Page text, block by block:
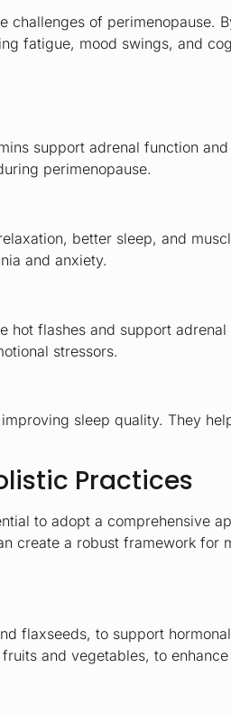
of perimenopause.
fatigue, mood swings, and
support adrenal function
perimenopause.
better sleep, and
and anxiety.
flashes and support adrenal
stressors.
sleep quality. They
Practices
to adopt a comprehensive
create a robust framework for
flaxseeds, to support
and vegetables, to